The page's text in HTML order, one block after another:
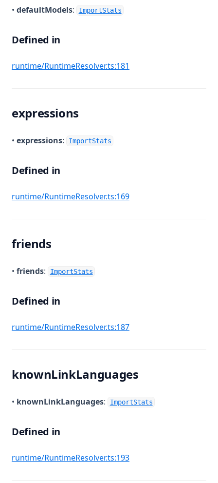
• defaultModels: ImportStats
Defined in
runtime/RuntimeResolver.ts:181
expressions
• expressions: ImportStats
Defined in
runtime/RuntimeResolver.ts:169(opens in a new tab)
friends
• friends: ImportStats
Defined in
runtime/RuntimeResolver.ts:187(opens in a new tab)
knownLinkLanguages
• knownLinkLanguages: ImportStats
Defined in
runtime/RuntimeResolver.ts:193(opens in a new tab)